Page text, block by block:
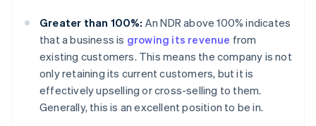
Greater than 100%: An NDR above 100% indicates
that a business is growing its revenue from
existing customers. This means the company is not
only retaining its current customers, but it is
effectively upselling or cross-selling to them.
Generally, this is an excellent position to be in.